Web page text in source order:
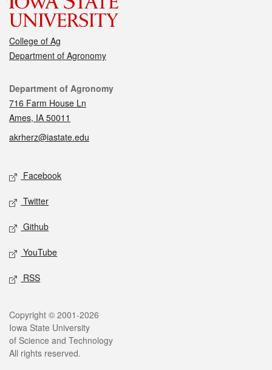
College of Ag
Department of Agronomy
Contact
Department of Agronomy
716 Farm House Ln
Ames, IA 50011
akrherz@iastate.edu
Social media
Facebook
Twitter
Github
YouTube
RSS
Legal
Copyright © 2001-2026
Iowa State University
of Science and Technology
All rights reserved.